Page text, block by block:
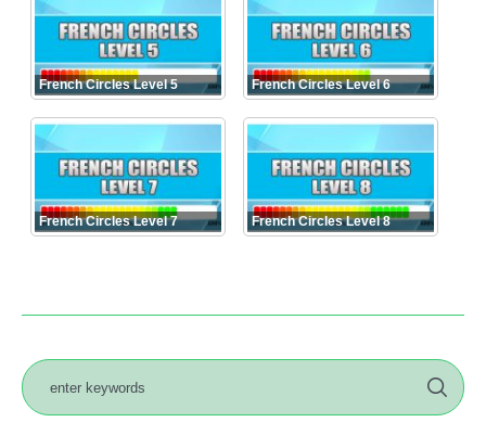
French Circles Level 5 French Circles Level 6
French Circles Level 7 French Circles Level 8